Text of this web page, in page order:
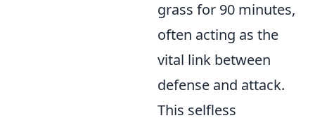
grass for 90 minutes,
often acting as the
vital link between
defense and attack.
This selfless